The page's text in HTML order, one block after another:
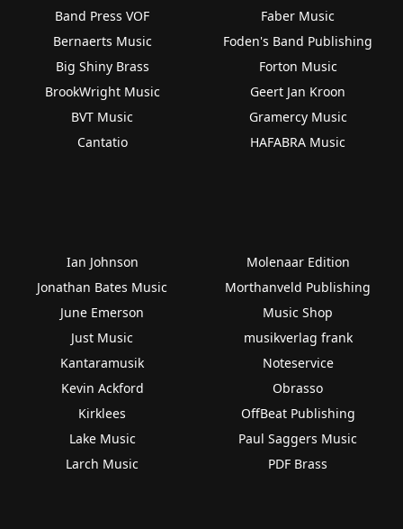
Band Press VOF
Bernaerts Music
Big Shiny Brass
BrookWright Music
BVT Music
Cantatio
Faber Music
Foden's Band Publishing
Forton Music
Geert Jan Kroon
Gramercy Music
HAFABRA Music
Ian Johnson
Jonathan Bates Music
June Emerson
Just Music
Kantaramusik
Kevin Ackford
Kirklees
Lake Music
Larch Music
Molenaar Edition
Morthanveld Publishing
Music Shop
musikverlag frank
Noteservice
Obrasso
OffBeat Publishing
Paul Saggers Music
PDF Brass